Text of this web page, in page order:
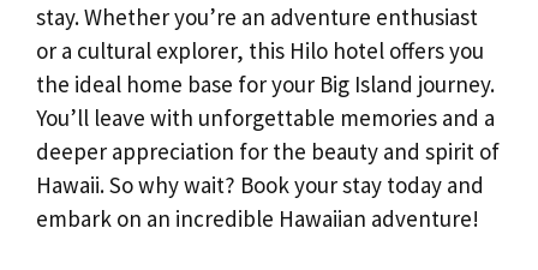
stay. Whether you’re an adventure enthusiast
or a cultural explorer, this Hilo hotel offers you
the ideal home base for your Big Island journey.
You’ll leave with unforgettable memories and a
deeper appreciation for the beauty and spirit of
Hawaii. So why wait? Book your stay today and
embark on an incredible Hawaiian adventure!